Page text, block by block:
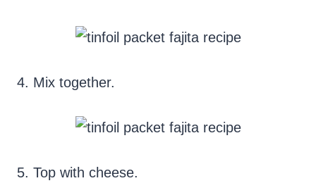
4. Mix together.
5. Top with cheese.